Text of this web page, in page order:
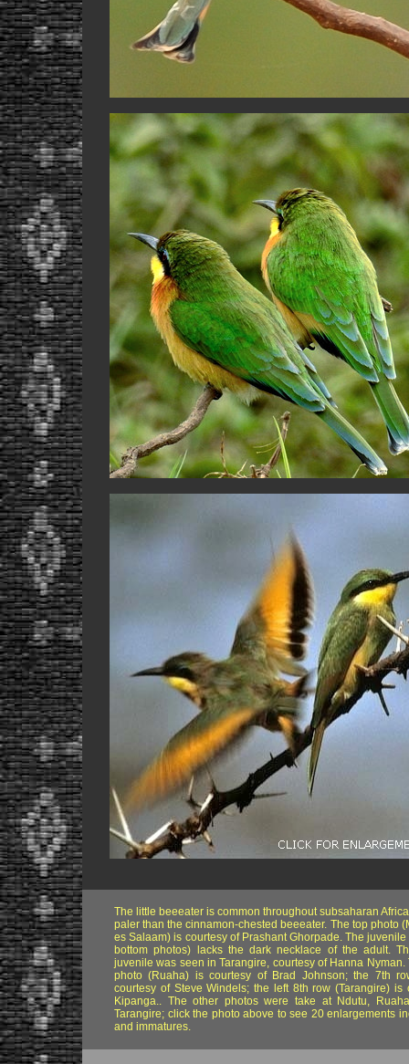
The little beeeater is common throughout subsaharan
paler than the cinnamon-chested beeeater. The top photo
es Salaam) is courtesy of Prashant Ghorpade. The
bottom photos) lacks the dark necklace of the adult.
juvenile was seen in Tarangire, courtesy of Hanna Nyman.
photo (Ruaha) is courtesy of Brad Johnson; the 7th
courtesy of Steve Windels; the left 8th row (Tarangire) is
Kipanga.. The other photos were take at Ndutu,
Tarangire; click the photo above to see 20 enlargements
and immatures.